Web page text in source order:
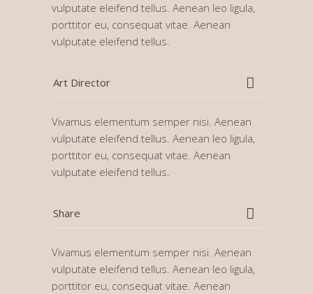
vulputate eleifend tellus. Aenean leo ligula,
porttitor eu, consequat vitae. Aenean
vulputate eleifend tellus.
Art Director
Vivamus elementum semper nisi. Aenean
vulputate eleifend tellus. Aenean leo ligula,
porttitor eu, consequat vitae. Aenean
vulputate eleifend tellus.
Share
Vivamus elementum semper nisi. Aenean
vulputate eleifend tellus. Aenean leo ligula,
porttitor eu, consequat vitae. Aenean